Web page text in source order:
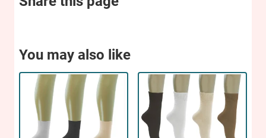
You may also like